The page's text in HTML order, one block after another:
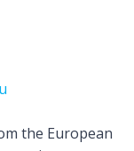
the European